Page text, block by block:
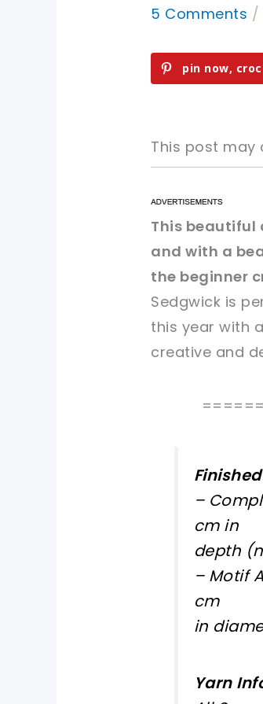
5 Comments /
pin now,
This post may
pin now,
sharing is
pin now,
sharing is
This beautiful
and with a
the beginner
Sedgwick is
this year with
creative and
–
cm in
depth
– Motif
cm
in
Yarn